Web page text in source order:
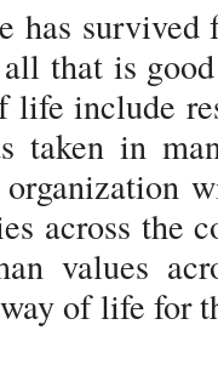
has
that is
life include
taken in
across the
values
of life for